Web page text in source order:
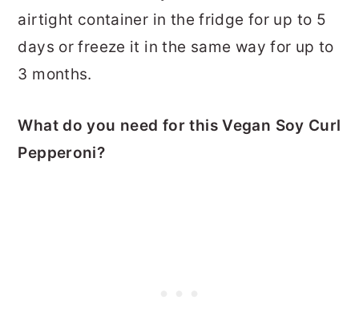
airtight container in the fridge for up to 5
days or freeze it in the same way for up to
3 months.
What do you need for this Vegan Soy Curl
Pepperoni?